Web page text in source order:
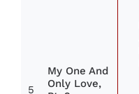
5
My One And
Only Love,